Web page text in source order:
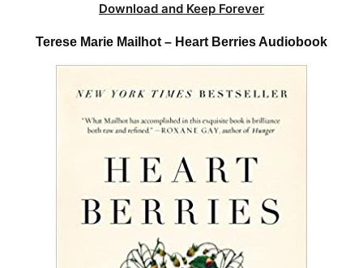
Download and Keep Forever
Terese Marie Mailhot – Heart Berries Audiobook